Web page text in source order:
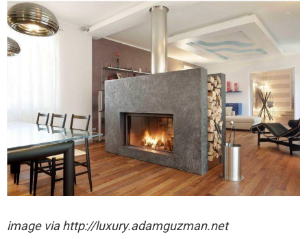
image via http://luxury.adamguzman.net